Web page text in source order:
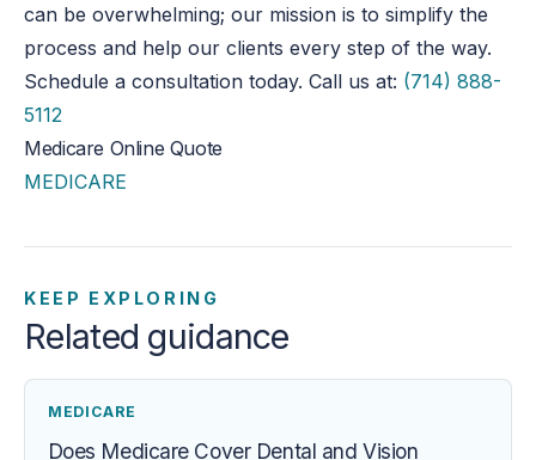
can be overwhelming; our mission is to simplify the
process and help our clients every step of the way.
Schedule a consultation today. Call us at: (714) 888-
5112
Medicare Online Quote
MEDICARE
KEEP EXPLORING
Related guidance
MEDICARE
Does Medicare Cover Dental and Vision